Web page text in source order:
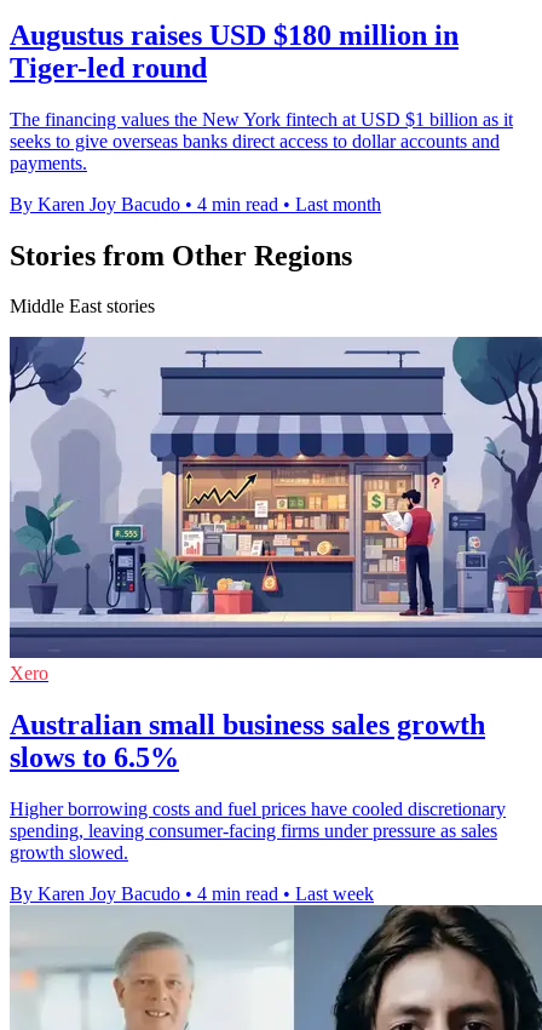
Augustus raises USD $180 million in
Tiger-led round
The financing values the New York fintech at USD $1 billion as it
seeks to give overseas banks direct access to dollar accounts and
payments.
By Karen Joy Bacudo • 4 min read • Last month
Stories from Other Regions
Middle East stories
Xero
Australian small business sales growth
slows to 6.5%
Higher borrowing costs and fuel prices have cooled discretionary
spending, leaving consumer-facing firms under pressure as sales
growth slowed.
By Karen Joy Bacudo • 4 min read • Last week